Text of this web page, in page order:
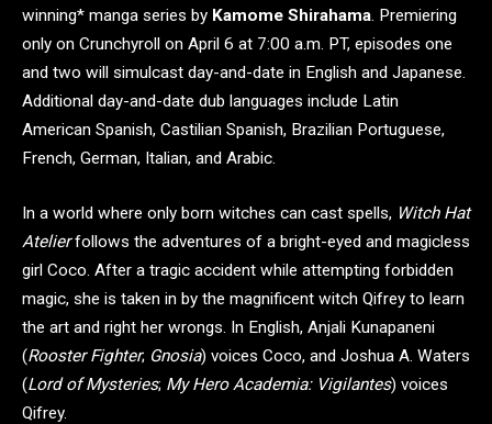
winning* manga series by Kamome Shirahama. Premiering
only on Crunchyroll on April 6 at 7:00 a.m. PT, episodes one
and two will simulcast day-and-date in English and Japanese.
Additional day-and-date dub languages include Latin
American Spanish, Castilian Spanish, Brazilian Portuguese,
French, German, Italian, and Arabic.
In a world where only born witches can cast spells, Witch Hat
Atelierfollows the adventures of a bright-eyed and magicless
girl Coco. After a tragic accident while attempting forbidden
magic, she is taken in by the magnificent witch Qifrey to learn
the art and right her wrongs. In English, Anjali Kunapaneni
(Rooster Fighter; Gnosia) voices Coco, and Joshua A. Waters
(Lord of Mysteries; My Hero Academia: Vigilantes) voices
Qifrey.